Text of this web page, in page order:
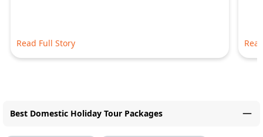
Read Full Story
Best Domestic Holiday Tour Packages